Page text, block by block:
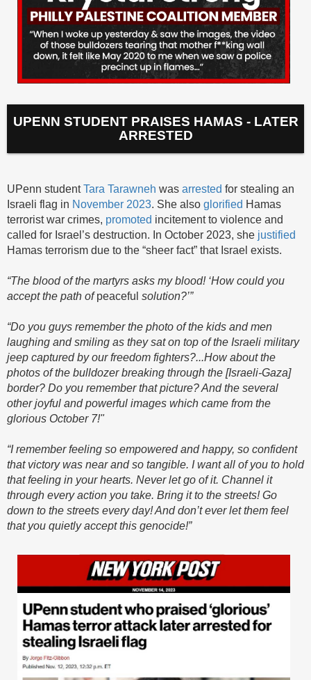
UPENN STUDENT PRAISES HAMAS - LATER
ARRESTED
UPenn studentTara Tarawneh was arrested for stealing an
Israeli flag in November 2023. She also glorified Hamas
terrorist war crimes, promoted incitement to violence and
called for Israel’s destruction. In October 2023, she justified
Hamas terrorism due to the “sheer fact” that Israel exists.
“The blood of the martyrs asks my blood! ‘How could you
accept the path ofpeaceful solution?’”
“Do you guys remember the photo of the kids and men
laughing and smiling as they sat on top of the Israeli military
jeep captured by our freedom fighters?...How about the
photos of the bulldozer breaking through the [Israeli-Gaza]
border? Do you remember that picture? And the several
other joyful and powerful images which came from the
glorious October 7!"
“I remember feeling so empowered and happy, so confident
that victory was near and so tangible. I want all of you to hold
that feeling in your hearts. Never let go of it. Channel it
through every action you take. Bring it to the streets! Go
down to the streets every day! And don’t ever let them feel
that you quietly accept this genocide!”